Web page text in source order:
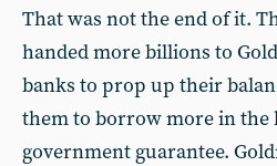
That was not the end of it.
handed more billions to
banks to prop up their
them to borrow more in the
government guarantee.